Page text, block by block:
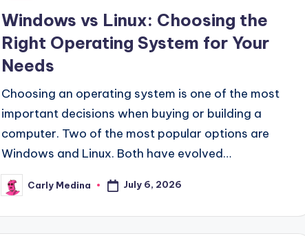
Windows vs Linux: Choosing the
Right Operating System for Your
Needs
Choosing an operating system is one of the most
important decisions when buying or building a
computer. Two of the most popular options are
Windows and Linux. Both have evolved…
Posted
by
Carly Medina July 6, 2026